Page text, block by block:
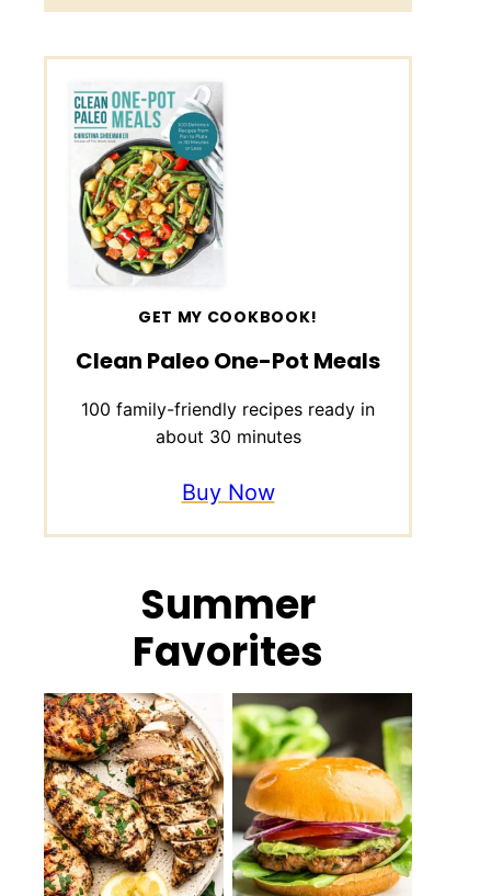
GET MY COOKBOOK!
Clean Paleo One-Pot Meals
100 family-friendly recipes ready in
about 30 minutes
Buy Now
Summer
Favorites